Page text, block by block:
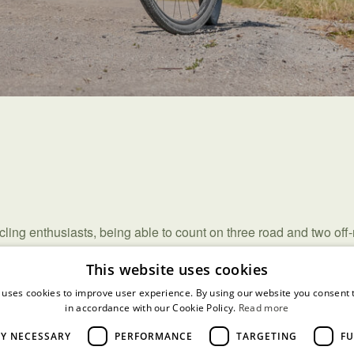
enthusiasts, being able to count on three road and two
you through the most picturesque areas.
can also provide you with accompanied pedaling bikes and
guides.
This website uses cookies
cookies to improve user experience. By using our website you consent
in accordance with our Cookie Policy. Read more
NECESSARY PERFORMANCE TARGETING